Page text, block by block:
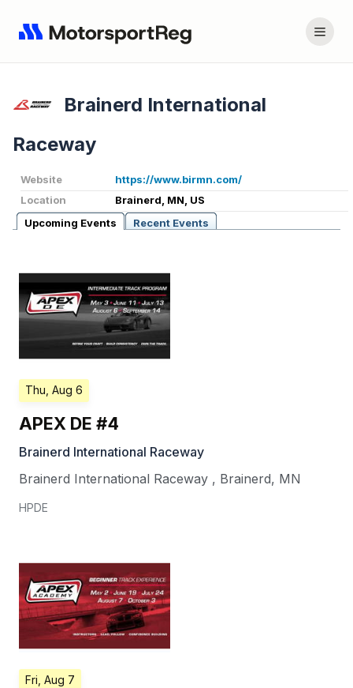
Brainerd International
Raceway
Website
https://www.birmn.com/
Location
Brainerd, MN, US
Upcoming Events
Recent Events
Thu, Aug 6
APEX DE #4
Brainerd International Raceway
Brainerd International Raceway , Brainerd, MN
HPDE
Fri, Aug 7